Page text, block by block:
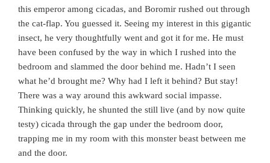
this emperor among cicadas, and Boromir rushed out through
the cat-flap. You guessed it. Seeing my interest in this gigantic
insect, he very thoughtfully went and got it for me. He must
have been confused by the way in which I rushed into the
bedroom and slammed the door behind me. Hadn’t I seen
what he’d brought me? Why had I left it behind? But stay!
There was a way around this awkward social impasse.
Thinking quickly, he shunted the still live (and by now quite
testy) cicada through the gap under the bedroom door,
trapping me in my room with this monster beast between me
and the door.